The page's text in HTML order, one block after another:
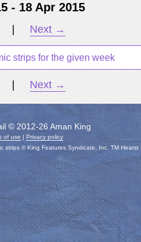
- 18 Apr 2015
Next →
strips for the given week
Next →
© 2012-26 Aman King
of use |Privacy policy
© King Features Syndicate, Inc. TM Hearst